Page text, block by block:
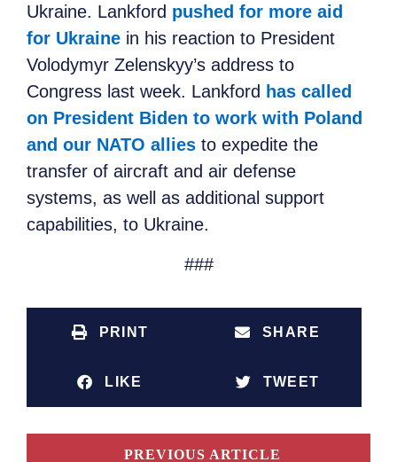
Ukraine. Lankford pushed for more aid
for Ukraine in his reaction to President
Volodymyr Zelenskyy’s address to
Congress last week. Lankford has called
on President Biden to work with Poland
and our NATO allies to expedite the
transfer of aircraft and air defense
systems, as well as additional support
capabilities, to Ukraine.
###
PRINT SHARE
LIKE TWEET
PREVIOUS ARTICLE